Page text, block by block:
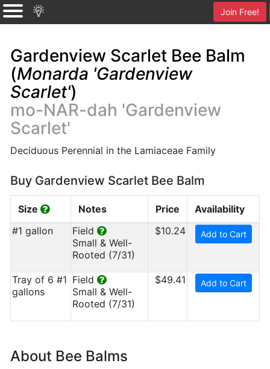
Join Free!
Gardenview Scarlet Bee Balm
(Monarda 'Gardenview
Scarlet')
mo-NAR-dah 'Gardenview
Scarlet'
Deciduous Perennial in the Lamiaceae Family
Buy Gardenview Scarlet Bee Balm
Size Notes Price
Availability
#1 gallon
Field
Small & Well-
Rooted (7/31)
$10.24 Add to Cart
Tray of 6 #1
gallons
Field
Small & Well-
Rooted (7/31)
$49.41 Add to Cart
About Bee Balms